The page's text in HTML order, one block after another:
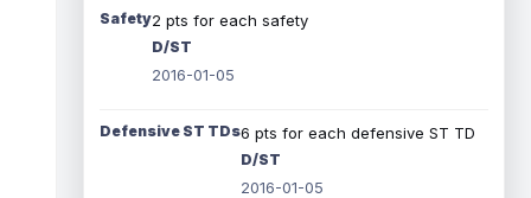
Safety2 pts for each safety
D/ST
2016-01-05
Defensive ST TDs6 pts for each defensive ST TD
D/ST
2016-01-05